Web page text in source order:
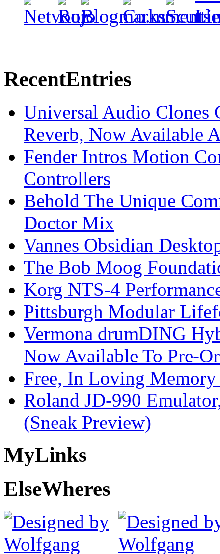
RecentEntries
Universal Audio Clones
Reverb, Now Available
Fender Intros Motion
Controllers
Behold The Unique
Doctor Mix
Vannes Obsidian
The Bob Moog
Korg NTS-4
Pittsburgh Modular
Vermona drumDING
Now Available To Pre-
Free, In Loving
Roland JD-990
(Sneak Preview)
MyLinks
ElseWheres